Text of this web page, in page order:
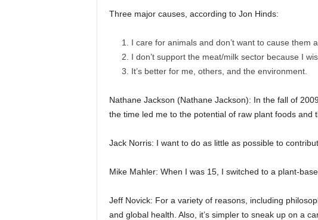
Three major causes, according to Jon Hinds:
I care for animals and don’t want to cause them
I don’t support the meat/milk sector because I
It’s better for me, others, and the environment.
Nathane Jackson (Nathane Jackson): In the fall of
the time led me to the potential of raw plant foods and
Jack Norris: I want to do as little as possible to
Mike Mahler: When I was 15, I switched to a plant-
Jeff Novick: For a variety of reasons, including
and global health. Also, it’s simpler to sneak up on a